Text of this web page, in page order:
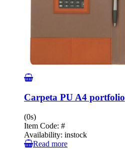
Carpeta PU A4 portfolio
(0s)
Item Code: #
Availability: instock
Read more